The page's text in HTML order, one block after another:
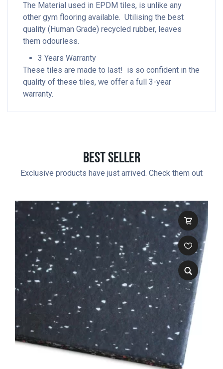
The Material used in EPDM tiles, is unlike any
other gym flooring available. Utilising the best
quality (Human Grade) recycled rubber, leaves
them odourless.
3 Years Warranty
These tiles are made to last! is so confident in the
quality of these tiles, we offer a full 3-year
warranty.
Best Seller
Exclusive products have just arrived. Check them out